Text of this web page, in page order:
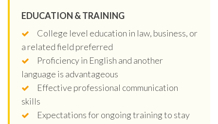
EDUCATION & TRAINING
College level education in law, business, or
a related field preferred
Proficiency in English and another
language is advantageous
Effective professional communication
skills
Expectations for ongoing training to stay